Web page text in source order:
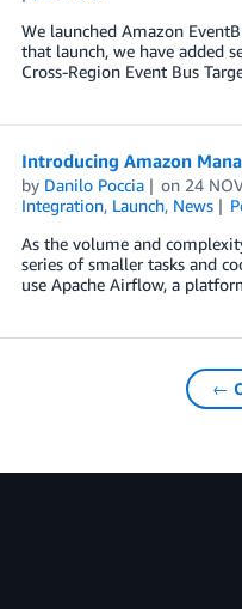
We launched Amazon
that launch, we have added
Cross-Region Event Bus
Introducing Amazon
by Danilo Poccia on 24
Integration, Launch, News
As the volume and
series of smaller tasks and
use Apache Airflow, a
←